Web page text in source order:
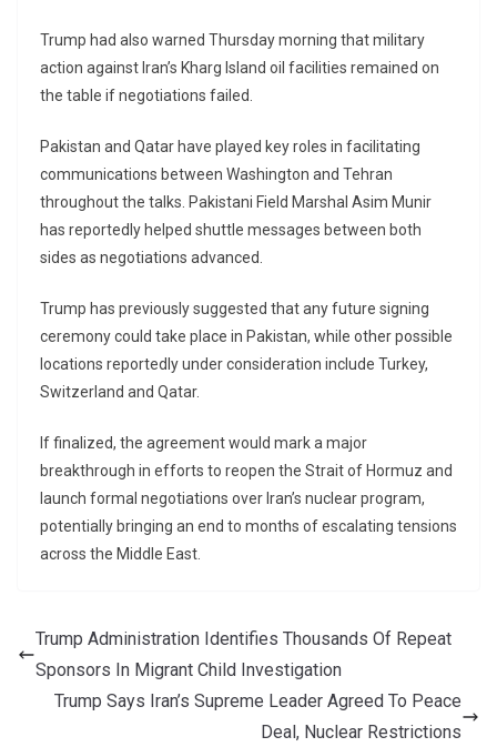
Trump had also warned Thursday morning that military
action against Iran’s Kharg Island oil facilities remained on
the table if negotiations failed.
Pakistan and Qatar have played key roles in facilitating
communications between Washington and Tehran
throughout the talks. Pakistani Field Marshal Asim Munir
has reportedly helped shuttle messages between both
sides as negotiations advanced.
Trump has previously suggested that any future signing
ceremony could take place in Pakistan, while other possible
locations reportedly under consideration include Turkey,
Switzerland and Qatar.
If finalized, the agreement would mark a major
breakthrough in efforts to reopen the Strait of Hormuz and
launch formal negotiations over Iran’s nuclear program,
potentially bringing an end to months of escalating tensions
across the Middle East.
Trump Administration Identifies Thousands Of Repeat
Sponsors In Migrant Child Investigation
Trump Says Iran’s Supreme Leader Agreed To Peace
Deal, Nuclear Restrictions